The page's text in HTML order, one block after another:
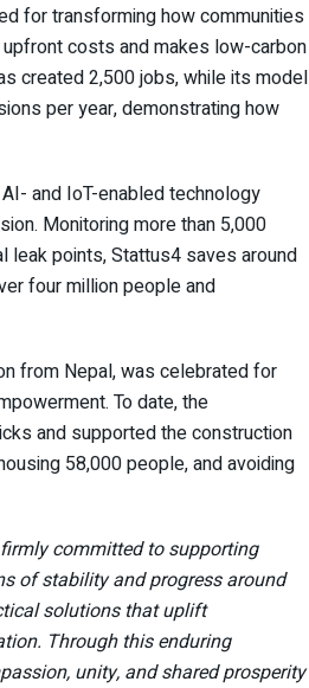
for transforming how communities
costs and makes low-carbon
created 2,500 jobs, while its model
per year, demonstrating how
and IoT-enabled technology
Monitoring more than 5,000
leak points, Stattus4 saves around
four million people and
from Nepal, was celebrated for
To date, the
and supported the construction
58,000 people, and avoiding
firmly committed to supporting
of stability and progress around
solutions that uplift
Through this enduring
unity, and shared prosperity